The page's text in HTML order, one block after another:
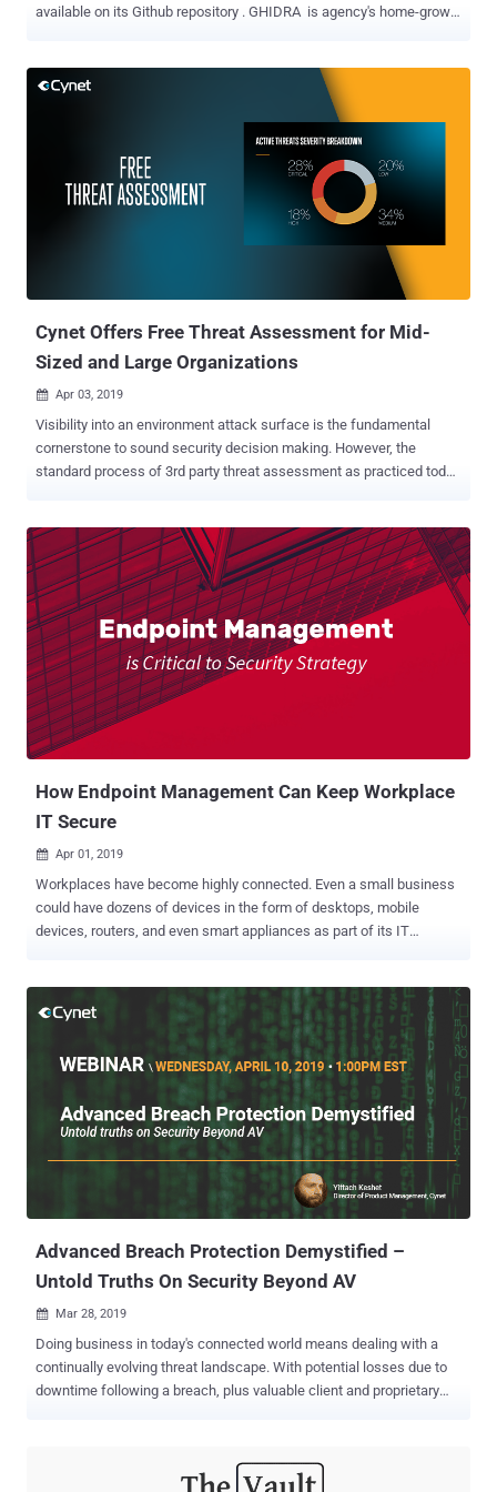
available on its Github repository . GHIDRA is agency's home-grown
bugs in software and applications. GHIDRA is a Java-based reverse
engineering framework that features a graphical user interface
(GUI) and has been designed to run on a variety of platforms
including Windows, macOS, and Linux. Reverse engineering a
program or software involves disassembling, i.e. converting binary
instructions into assembly code when its source code is
unavailable, helping software engineers, especially malware
analysts, understand the functionality of the code and actual design
Cynet Offers Free Threat Assessment for Mid-
Sized and Large Organizations
 Apr 03, 2019
Visibility into an environment attack surface is the fundamental
cornerstone to sound security decision making. However, the
standard process of 3rd party threat assessment as practiced today
than 72 hours of data collection and enabling organizations to
benchmark their security posture against their industry vertical
peers and take actions accordingly. Cynet Free Threat Assessment
(available for organizations with 300 endpoints and above)
spotlights critical, exposed attack surfaces and provides actionable
knowledge of attacks that are currently alive and active in the
environment: ➤ Indication of live attacks: active malware,
connection to C&C, data exfiltration, access to phishing links, user
credential theft attempts and others: ➤ Host and app attack
surfaces: unpatched vulnerabilities rated per criticality: ➤
How Endpoint Management Can Keep Workplace
IT Secure
 Apr 01, 2019
Workplaces have become highly connected. Even a small business
could have dozens of devices in the form of desktops, mobile
devices, routers, and even smart appliances as part of its IT
networks for vulnerable endpoints to breach. For example, systems
and applications that are configured using recycled user names and
passwords can easily be hacked given the availability of leaked
credentials online. Password management service LastPass noted
Malware and malicious processes may also target workstations.
Cybersecurity firm Symantec found a 1,000 percent increase in
PowerShell script attacks in 2018. These attacks use cleverly
disguised malicious processes that appear legitimate at a cursory
glance. This is why IT security career is fast evolving into a huge
Advanced Breach Protection Demystified –
Untold Truths On Security Beyond AV
 Mar 28, 2019
Doing business in today's connected world means dealing with a
continually evolving threat landscape. With potential losses due to
downtime following a breach, plus valuable client and proprietary
continuously left scrambling, looking for the best way to protect
their organizations against the threats that bypass AV and firewall.